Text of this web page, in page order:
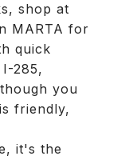
shop at
MARTA for
quick
285,
you
friendly,
it's the